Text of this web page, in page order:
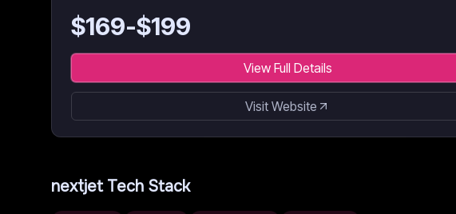
$169-$199
View Full Details
Visit Website
nextjetTech Stack